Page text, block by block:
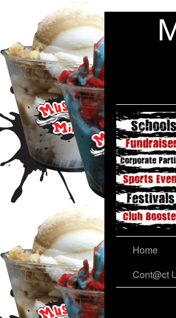
Cont@ct Us
Home
Cont@ct